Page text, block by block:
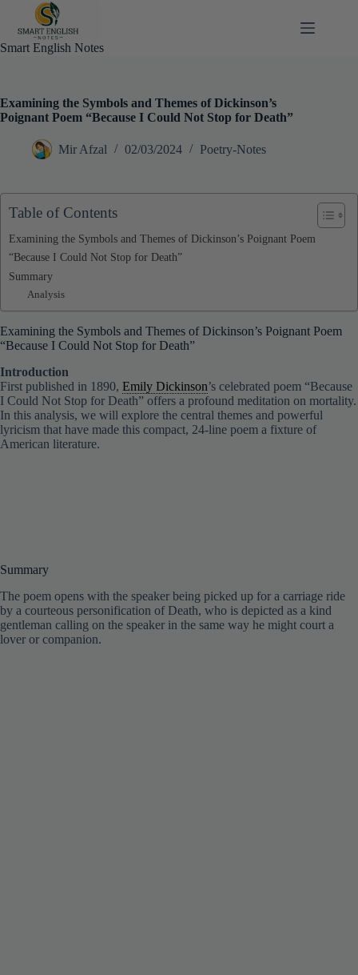
content
Smart English Notes
Examining the Symbols and Themes of Dickinson’s
Poignant Poem “Because I Could Not Stop for Death”
Mir Afzal 02/03/2024 Poetry-Notes
Table of Contents
Examining the Symbols and Themes of Dickinson’s Poignant Poem
“Because I Could Not Stop for Death”
Summary
Analysis
Examining the Symbols and Themes of Dickinson’s Poignant Poem
“Because I Could Not Stop for Death”
Introduction
First published in 1890, Emily Dickinson’s celebrated poem “Because
I Could Not Stop for Death” offers a profound meditation on mortality.
In this analysis, we will explore the central themes and powerful
lyricism that have made this compact, 24-line poem a fixture of
American literature.
Summary
The poem opens with the speaker being picked up for a carriage ride
by a courteous personification of Death, who is depicted as a kind
gentleman calling on the speaker in the same way he might court a
lover or companion.